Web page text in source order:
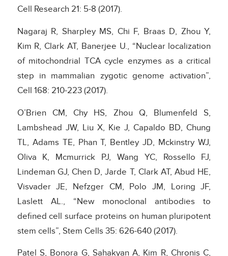
Cell Research 21: 5-8 (2017).
Nagaraj R, Sharpley MS, Chi F, Braas D, Zhou Y,
Kim R, Clark AT, Banerjee U., “Nuclear localization
of mitochondrial TCA cycle enzymes as a critical
step in mammalian zygotic genome activation”,
Cell 168: 210-223 (2017).
O’Brien CM, Chy HS, Zhou Q, Blumenfeld S,
Lambshead JW, Liu X, Kie J, Capaldo BD, Chung
TL, Adams TE, Phan T, Bentley JD, Mckinstry WJ,
Oliva K, Mcmurrick PJ, Wang YC, Rossello FJ,
Lindeman GJ, Chen D, Jarde T, Clark AT, Abud HE,
Visvader JE, Nefzger CM, Polo JM, Loring JF,
Laslett AL., “New monoclonal antibodies to
defined cell surface proteins on human pluripotent
stem cells”, Stem Cells 35: 626-640 (2017).
Patel S, Bonora G, Sahakyan A, Kim R, Chronis C,